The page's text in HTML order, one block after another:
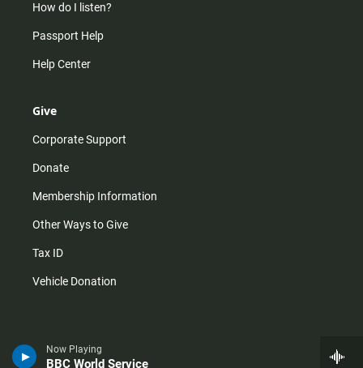
Now Playing
BBC World Service
How do I listen?
Passport Help
Help Center
Give
Corporate Support
Donate
Membership Information
Other Ways to Give
Tax ID
Vehicle Donation